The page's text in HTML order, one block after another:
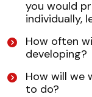
you would
individually,
How often
developing?
How will we
to do?